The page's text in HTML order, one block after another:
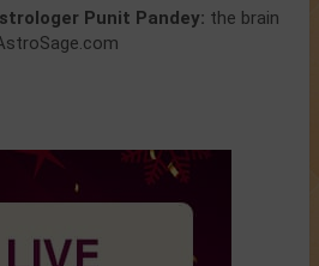
Punit Pandey: the brain